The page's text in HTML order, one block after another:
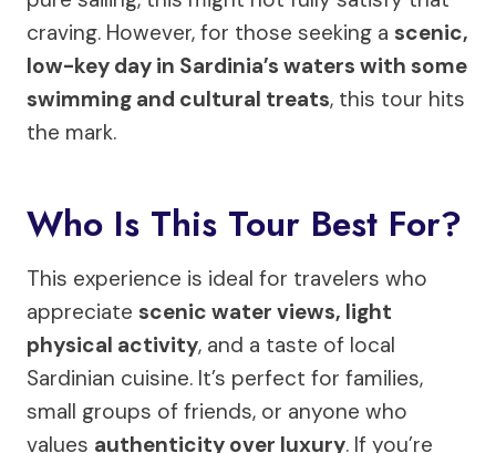
craving. However, for those seeking a scenic,
low-key day in Sardinia’s waters with some
swimming and cultural treats, this tour hits
the mark.
Who Is This Tour Best For?
This experience is ideal for travelers who
appreciate scenic water views, light
physical activity, and a taste of local
Sardinian cuisine. It’s perfect for families,
small groups of friends, or anyone who
values authenticity over luxury. If you’re